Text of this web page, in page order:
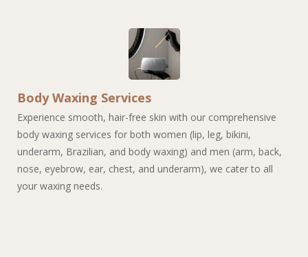
Body Waxing Services
Experience smooth, hair-free skin with our comprehensive
body waxing services for both women (lip, leg, bikini,
underarm, Brazilian, and body waxing) and men (arm, back,
nose, eyebrow, ear, chest, and underarm), we cater to all
your waxing needs.